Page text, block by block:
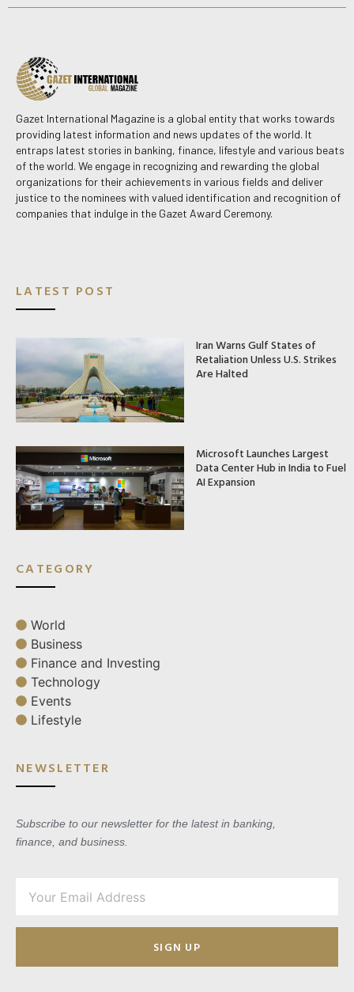
Gazet International Magazine is a global entity that works towards
providing latest information and news updates of the world. It
entraps latest stories in banking, finance, lifestyle and various beats
of the world. We engage in recognizing and rewarding the global
organizations for their achievements in various fields and deliver
justice to the nominees with valued identification and recognition of
companies that indulge in the Gazet Award Ceremony.
LATEST POST
Iran Warns Gulf States of
Retaliation Unless U.S. Strikes
Are Halted
Microsoft Launches Largest
Data Center Hub in India to Fuel
AI Expansion
CATEGORY
World
Business
Finance and Investing
Technology
Events
Lifestyle
NEWSLETTER
Subscribe to our newsletter for the latest in banking,
finance, and business.
SIGN UP